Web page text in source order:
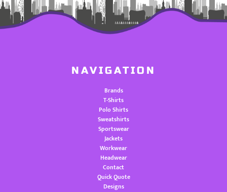
NAVIGATION
Brands
T-Shirts
Polo Shirts
Sweatshirts
Sportswear
Jackets
Workwear
Headwear
Contact
Quick Quote
Designs